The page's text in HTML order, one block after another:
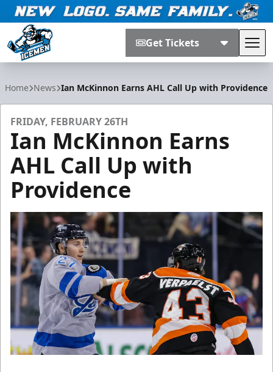
Get Tickets
Home News Ian McKinnon Earns AHL Call Up with Providence
FRIDAY, FEBRUARY 26TH
Ian McKinnon Earns
AHL Call Up with
Providence